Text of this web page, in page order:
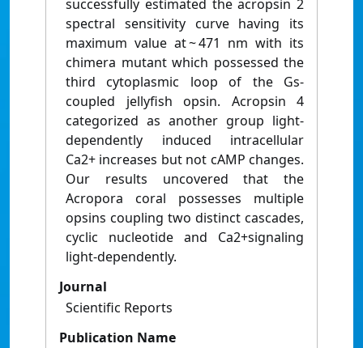
successfully estimated the acropsin 2
spectral sensitivity curve having its
maximum value at ~ 471 nm with its
chimera mutant which possessed the
third cytoplasmic loop of the Gs-
coupled jellyfish opsin. Acropsin 4
categorized as another group light-
dependently induced intracellular
Ca2+ increases but not cAMP changes.
Our results uncovered that the
Acropora coral possesses multiple
opsins coupling two distinct cascades,
cyclic nucleotide and Ca2+signaling
light-dependently.
Journal
Scientific Reports
Publication Name